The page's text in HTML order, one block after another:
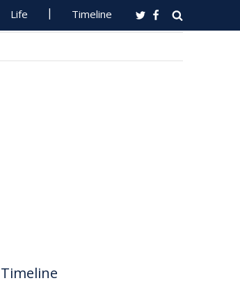
Life Timeline
Timeline